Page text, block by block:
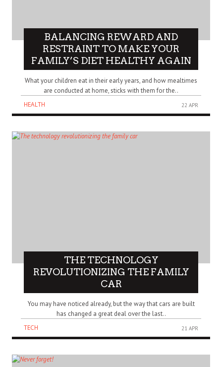
BALANCING REWARD AND
RESTRAINT TO MAKE YOUR
FAMILY’S DIET HEALTHY AGAIN
What your children eat in their early years, and how mealtimes
are conducted at home, sticks with them for the..
HEALTH
22 APR
THE TECHNOLOGY
REVOLUTIONIZING THE FAMILY
CAR
You may have noticed already, but the way that cars are built
has changed a great deal over the last..
TECH
21 APR